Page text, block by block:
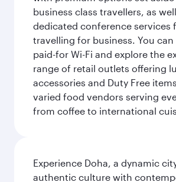
business class travellers, as
dedicated conference services
travelling for business. You
paid-for Wi-Fi and explore the
range of retail outlets offering
accessories and Duty Free
varied food vendors serving
from coffee to international
Experience Doha, a dynamic
authentic culture with